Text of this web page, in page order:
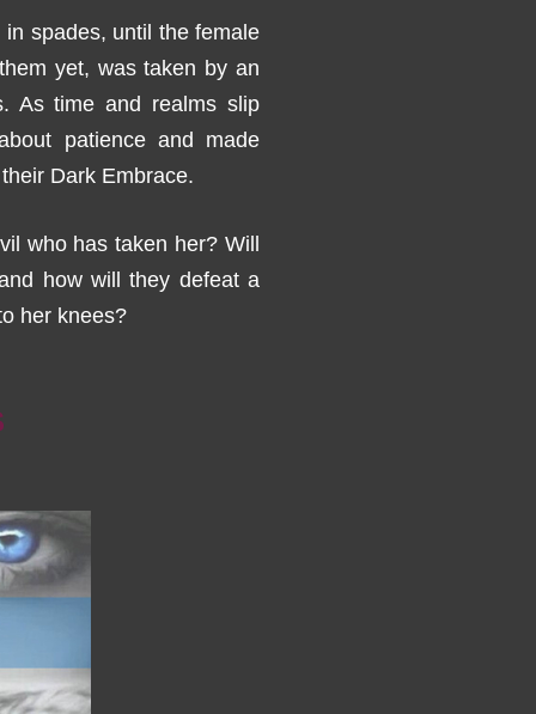
spades, until the female
yet, was taken by an
As time and realms slip
patience and made
Dark Embrace.
who has taken her? Will
how will they defeat a
her knees?